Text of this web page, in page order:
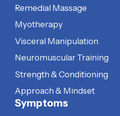
Remedial Massage
Myotherapy
Visceral Manipulation
Neuromuscular Training
Strength & Conditioning
Approach & Mindset
Symptoms